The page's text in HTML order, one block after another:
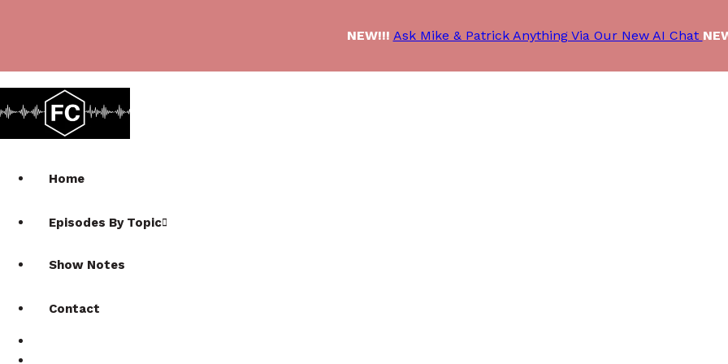
NEW!!! Ask Mike & Patrick Anything Via Our New AI Chat
Home
Episodes By Topic
Show Notes
Contact